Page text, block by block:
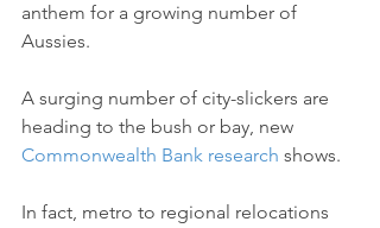
anthem for a growing number of
Aussies.
A surging number of city-slickers are
heading to the bush or bay, new
Commonwealth Bank research shows.
In fact, metro to regional relocations